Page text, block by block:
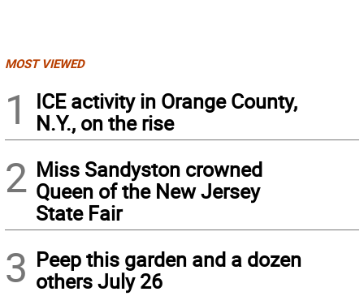
MOST VIEWED
1
ICE activity in Orange County,
N.Y., on the rise
2 Miss Sandyston crowned
Queen of the New Jersey
State Fair
3 Peep this garden and a dozen
others July 26